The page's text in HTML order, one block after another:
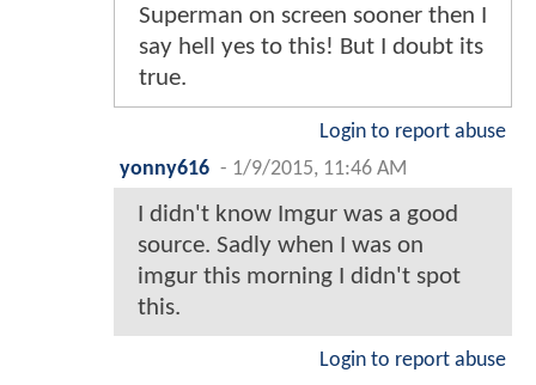
Superman on screen sooner then I
say hell yes to this! But I doubt its
true.
Login to report abuse
yonny616 - 1/9/2015, 11:46 AM
I didn't know Imgur was a good
source. Sadly when I was on
imgur this morning I didn't spot
this.
Login to report abuse